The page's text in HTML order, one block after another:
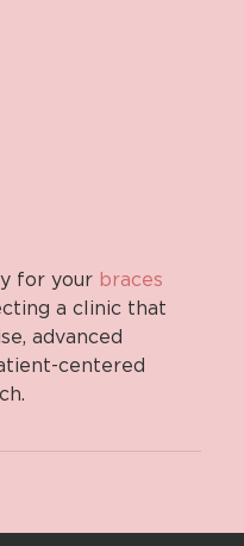
for your braces
a clinic that
advanced
centered